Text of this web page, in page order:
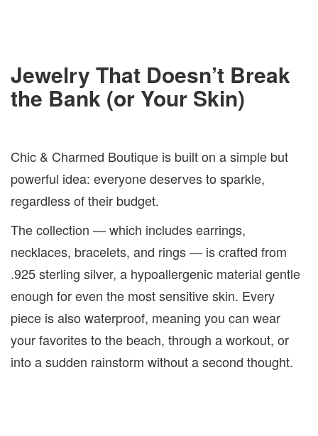
Jewelry That Doesn’t Break
the Bank (or Your Skin)
Chic & Charmed Boutique is built on a simple but
powerful idea: everyone deserves to sparkle,
regardless of their budget.
The collection — which includes earrings,
necklaces, bracelets, and rings — is crafted from
.925 sterling silver, a hypoallergenic material gentle
enough for even the most sensitive skin. Every
piece is also waterproof, meaning you can wear
your favorites to the beach, through a workout, or
into a sudden rainstorm without a second thought.